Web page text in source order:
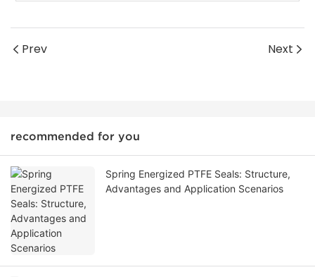
Prev Next
recommended for you
Spring Energized PTFE Seals: Structure,
Advantages and Application Scenarios